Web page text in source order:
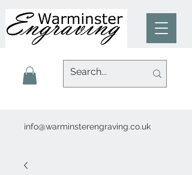
info@warminsterengraving.co.uk